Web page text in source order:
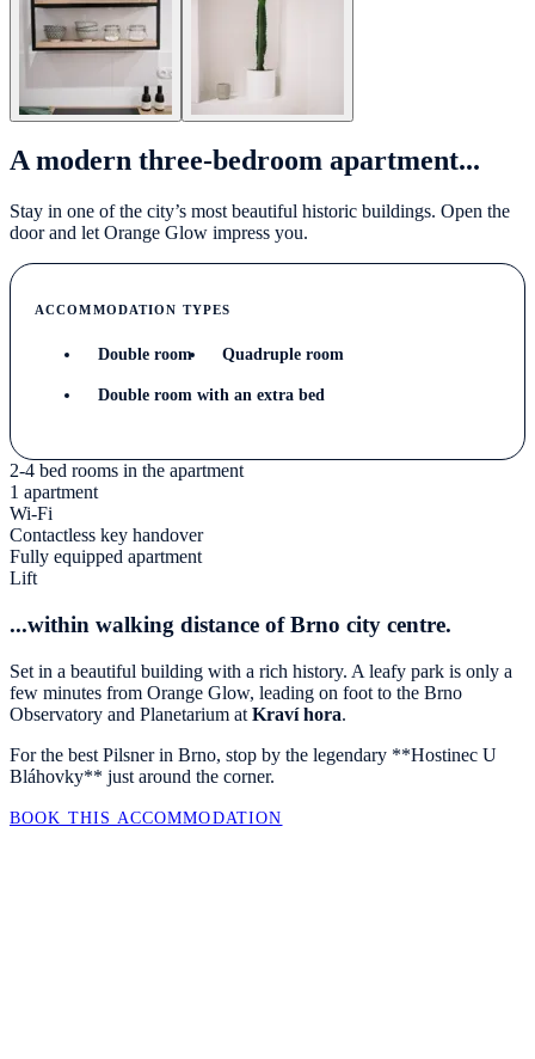
A modern three-bedroom apartment...
Stay in one of the city’s most beautiful historic buildings. Open the
door and let Orange Glow impress you.
ACCOMMODATION TYPES
Double room Quadruple room
Double room with an extra bed
2-4 bed rooms in the apartment
1 apartment
Wi-Fi
Contactless key handover
Fully equipped apartment
Lift
...within walking distance of Brno city centre.
Set in a beautiful building with a rich history. A leafy park is only a
few minutes from Orange Glow, leading on foot to the Brno
Observatory and Planetarium at Kraví hora.
For the best Pilsner in Brno, stop by the legendary **Hostinec U
Bláhovky** just around the corner.
BOOK THIS ACCOMMODATION